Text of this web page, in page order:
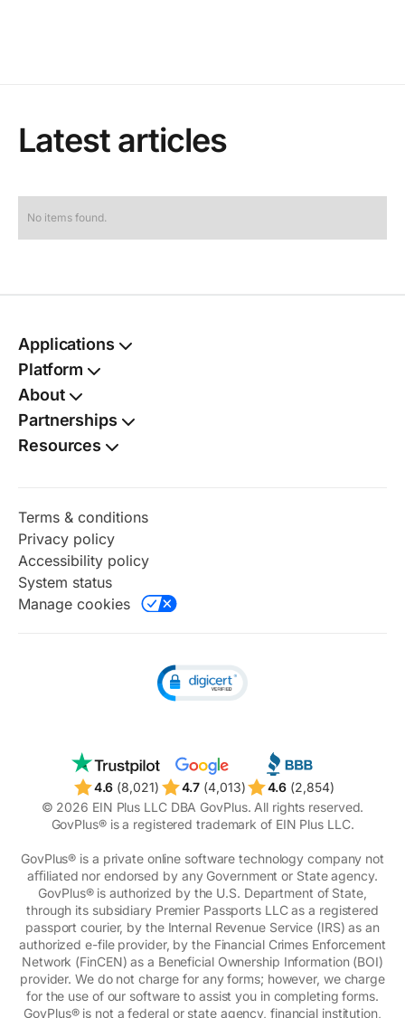
Latest articles
No items found.
Applications
Passport Kit
TSA PreCheck®
Social Security card
Birth certificate
Name change
Platform
Autofill
Benefits finder
Digital vault
Document shield
Online notary
Perks
Radar
Renewal watch
Timeline
About
Partnerships
Resources
Terms & conditions
Privacy policy
Accessibility policy
System status
Manage cookies
4.6 (8,021) 4.7 (4,013) 4.6 (2,854)
© 2026 EIN Plus LLC DBA GovPlus. All rights reserved.
GovPlus® is a registered trademark of EIN Plus LLC.
GovPlus® is a private online software technology company not
aﬃliated nor endorsed by any Government or State agency.
GovPlus® is authorized by the U.S. Department of State,
through its subsidiary Premier Passports LLC as a registered
passport courier, by the Internal Revenue Service (IRS) as an
authorized e-file provider, by the Financial Crimes Enforcement
Network (FinCEN) as a Beneficial Ownership Information (BOI)
provider. We do not charge for any forms; however, we charge
for the use of our software to assist you in completing forms.
GovPlus® is not a federal or state agency, financial institution,